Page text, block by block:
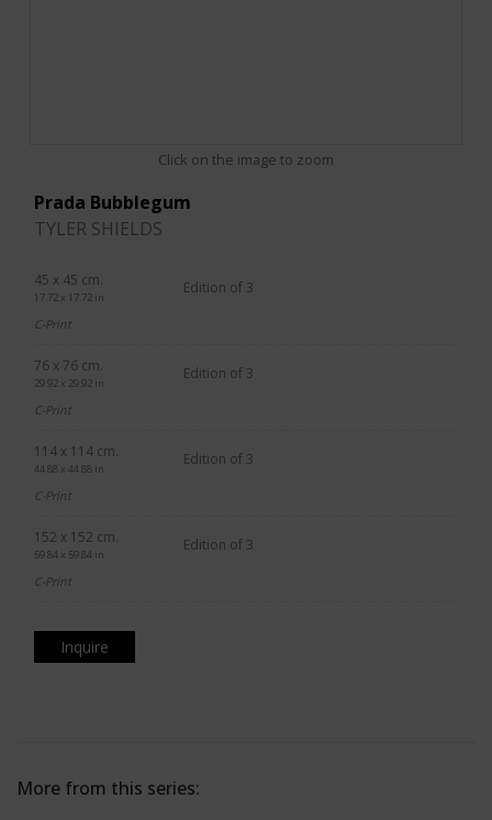
Click on the image to zoom
Prada Bubblegum
TYLER SHIELDS
45 x 45 cm.
17.72 x 17.72 in.
Edition of 3
C-Print
76 x 76 cm.
29.92 x 29.92 in.
Edition of 3
C-Print
114 x 114 cm.
44.88 x 44.88 in.
Edition of 3
C-Print
152 x 152 cm.
59.84 x 59.84 in.
Edition of 3
C-Print
Inquire
More from this series: